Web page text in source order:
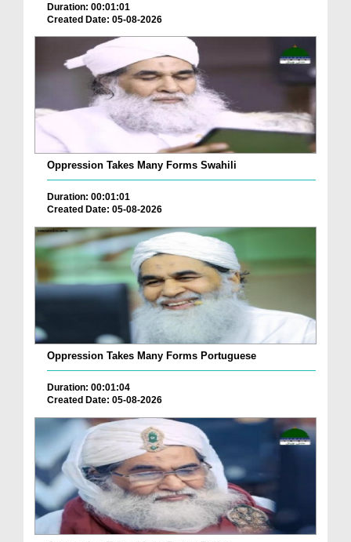
Duration: 00:01:01
Created Date: 05-08-2026
Oppression Takes Many Forms Swahili
Duration: 00:01:01
Created Date: 05-08-2026
Oppression Takes Many Forms Portuguese
Duration: 00:01:04
Created Date: 05-08-2026